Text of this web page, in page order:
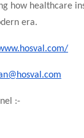
how healthcare
era.
:-